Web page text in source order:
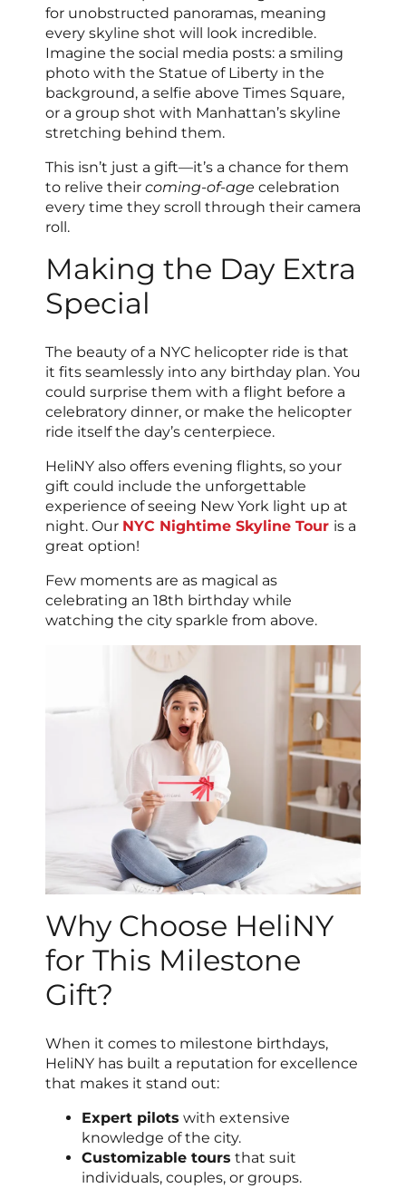
for unobstructed panoramas, meaning
every skyline shot will look incredible.
Imagine the social media posts: a smiling
photo with the Statue of Liberty in the
background, a selfie above Times Square,
or a group shot with Manhattan’s skyline
stretching behind them.
This isn’t just a gift—it’s a chance for them
to relive their coming-of-age celebration
every time they scroll through their camera
roll.
Making the Day Extra
Special
The beauty of a NYC helicopter ride is that
it fits seamlessly into any birthday plan. You
could surprise them with a flight before a
celebratory dinner, or make the helicopter
ride itself the day’s centerpiece.
HeliNY also offers evening flights, so your
gift could include the unforgettable
experience of seeing New York light up at
night. Our NYC Nightime Skyline Tour is a
great option!
Few moments are as magical as
celebrating an 18th birthday while
watching the city sparkle from above.
Why Choose HeliNY
for This Milestone
Gift?
When it comes to milestone birthdays,
HeliNY has built a reputation for excellence
that makes it stand out:
Expert pilots with extensive
knowledge of the city.
Customizable tours that suit
individuals, couples, or groups.